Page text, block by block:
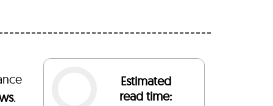
.
Estimated
read time: